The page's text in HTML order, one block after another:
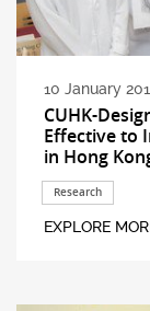
10 January
CUHK-
Effective to
in Hong
Research
EXPLORE